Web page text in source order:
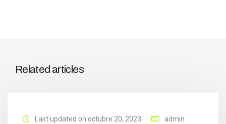
Related articles
Last updated on octubre 20, 2023
admin